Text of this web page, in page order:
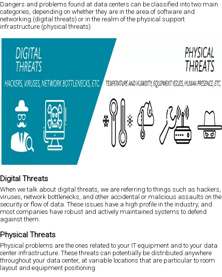
Dangers and problems found at data centers can be classified into two main
categories, depending on whether they are in the area of software and
networking (digital threats) or in the realm of the physical support
infrastructure (physical threats).
Digital Threats
When we talk about digital threats, we are referring to things such as hackers,
viruses, network bottlenecks, and other accidental or malicious assaults on the
security or flow of data. These issues have a high profile in the industry, and
most companies have robust and actively maintained systems to defend
against them.
Physical Threats
Physical problems are the ones related to your IT equipment and to your data
center infrastructure. These threats can potentially be distributed anywhere
throughout your data center, at variable locations that are particular to room
layout and equipment positioning.